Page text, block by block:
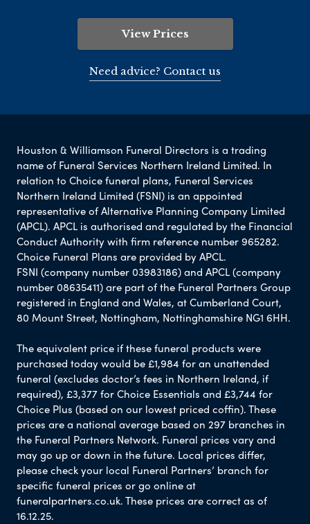
View Prices
Need advice? Contact us
Houston & Williamson Funeral Directors is a trading
name of Funeral Services Northern Ireland Limited. In
relation to Choice funeral plans, Funeral Services
Northern Ireland Limited (FSNI) is an appointed
representative of Alternative Planning Company Limited
(APCL). APCL is authorised and regulated by the Financial
Conduct Authority with firm reference number 965282.
Choice Funeral Plans are provided by APCL.
FSNI (company number 03983186) and APCL (company
number 08635411) are part of the Funeral Partners Group
registered in England and Wales, at Cumberland Court,
80 Mount Street, Nottingham, Nottinghamshire NG1 6HH.
The equivalent price if these funeral products were
purchased today would be £1,984 for an unattended
funeral (excludes doctor’s fees in Northern Ireland, if
required), £3,377 for Choice Essentials and £3,744 for
Choice Plus (based on our lowest priced coffin). These
prices are a national average based on 297 branches in
the Funeral Partners Network. Funeral prices vary and
may go up or down in the future. Local prices differ,
please check your local Funeral Partners’ branch for
specific funeral prices or go online at
funeralpartners.co.uk. These prices are correct as of
16.12.25.